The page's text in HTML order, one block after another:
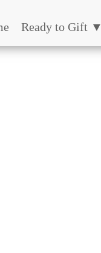
Ready to Gift ▼